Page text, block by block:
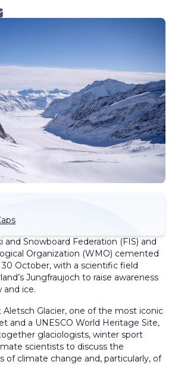
and Snowboard Federation (FIS) and
Organization (WMO) cemented
October, with a scientific field
Jungfraujoch to raise awareness
ice.
Aletsch Glacier, one of the most iconic
and a UNESCO World Heritage Site,
glaciologists, winter sport
scientists to discuss the
of climate change and, particularly, of